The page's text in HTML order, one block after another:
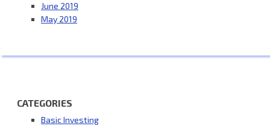
June 2019
May 2019
CATEGORIES
Basic Investing